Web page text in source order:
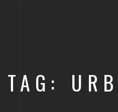
TAG: